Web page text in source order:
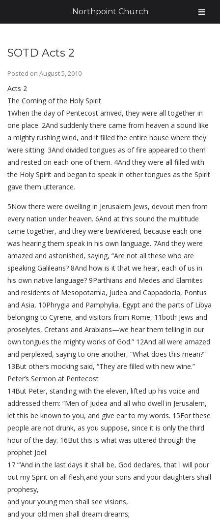
SOTD Acts 2
Posted on August 5, 2010
Acts 2
The Coming of the Holy Spirit
1When the day of Pentecost arrived, they were all together in
one place. 2And suddenly there came from heaven a sound like
a mighty rushing wind, and it filled the entire house where they
were sitting. 3And divided tongues as of fire appeared to them
and rested on each one of them. 4And they were all filled with
the Holy Spirit and began to speak in other tongues as the Spirit
gave them utterance.
5Now there were dwelling in Jerusalem Jews, devout men from
every nation under heaven. 6And at this sound the multitude
came together, and they were bewildered, because each one
was hearing them speak in his own language. 7And they were
amazed and astonished, saying, “Are not all these who are
speaking Galileans? 8And how is it that we hear, each of us in
his own native language? 9Parthians and Medes and Elamites
and residents of Mesopotamia, Judea and Cappadocia, Pontus
and Asia, 10Phrygia and Pamphylia, Egypt and the parts of Libya
belonging to Cyrene, and visitors from Rome, 11both Jews and
proselytes, Cretans and Arabians—we hear them telling in our
own tongues the mighty works of God.” 12And all were amazed
and perplexed, saying to one another, “What does this mean?”
13But others mocking said, “They are filled with new wine.”
Peter’s Sermon at Pentecost
14But Peter, standing with the eleven, lifted up his voice and
addressed them: “Men of Judea and all who dwell in Jerusalem,
let this be known to you, and give ear to my words. 15For these
people are not drunk, as you suppose, since it is only the third
hour of the day. 16But this is what was uttered through the
prophet Joel:
17 “‘And in the last days it shall be, God declares, that I will pour
out my Spirit on all flesh,and your sons and your daughters shall
prophesy,
and your young men shall see visions,
and your old men shall dream dreams;
Northpoint Church